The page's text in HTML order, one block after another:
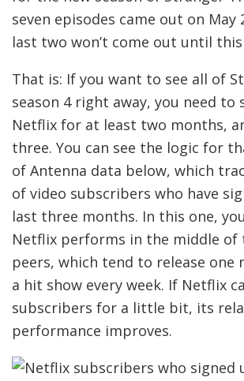
seven episodes came out on May
last two won’t come out until this
That is: If you want to see all of
season 4 right away, you need to
Netflix for at least two months,
three. You can see the logic for
of Antenna data below, which
of video subscribers who have
last three months. In this one,
Netflix performs in the middle of
peers, which tend to release one
a hit show every week. If Netflix
subscribers for a little bit, its
performance improves.